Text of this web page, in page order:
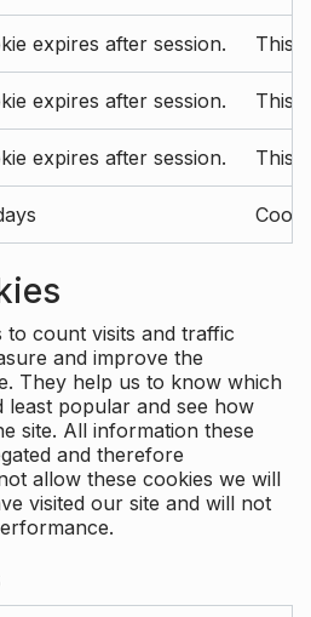
expires after session. This
expires after session. This
expires after session. This
to count visits and traffic
and improve the
They help us to know which
least popular and see how
site. All information these
and therefore
allow these cookies we will
visited our site and will not